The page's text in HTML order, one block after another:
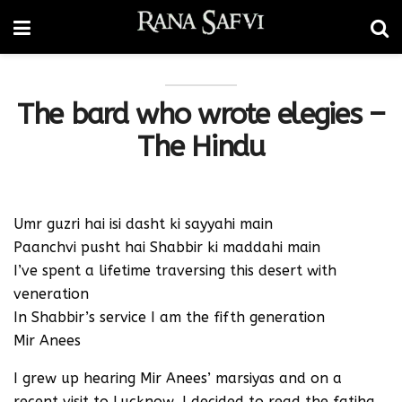
The bard who wrote elegies –
The Hindu
Umr guzri hai isi dasht ki sayyahi main
Paanchvi pusht hai Shabbir ki maddahi main
I’ve spent a lifetime traversing this desert with
veneration
In Shabbir’s service I am the fifth generation
Mir Anees
I grew up hearing Mir Anees’ marsiyas and on a